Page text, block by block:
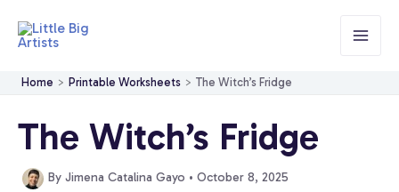
content
Home Printable Worksheets The Witch’s Fridge
The Witch’s Fridge
By Jimena Catalina Gayo • October 8, 2025